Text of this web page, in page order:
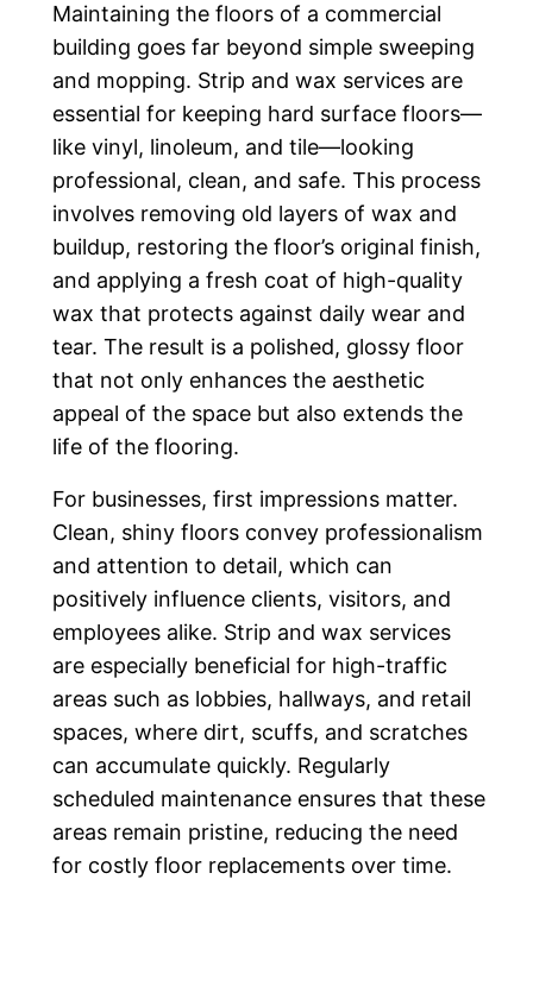
Maintaining the floors of a commercial
building goes far beyond simple sweeping
and mopping. Strip and wax services are
essential for keeping hard surface floors—
like vinyl, linoleum, and tile—looking
professional, clean, and safe. This process
involves removing old layers of wax and
buildup, restoring the floor’s original finish,
and applying a fresh coat of high-quality
wax that protects against daily wear and
tear. The result is a polished, glossy floor
that not only enhances the aesthetic
appeal of the space but also extends the
life of the flooring.
For businesses, first impressions matter.
Clean, shiny floors convey professionalism
and attention to detail, which can
positively influence clients, visitors, and
employees alike. Strip and wax services
are especially beneficial for high-traffic
areas such as lobbies, hallways, and retail
spaces, where dirt, scuffs, and scratches
can accumulate quickly. Regularly
scheduled maintenance ensures that these
areas remain pristine, reducing the need
for costly floor replacements over time.